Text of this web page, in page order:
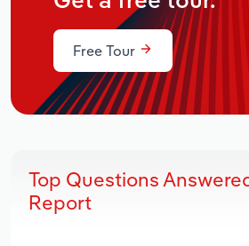
Free Tour
Top Questions
Report